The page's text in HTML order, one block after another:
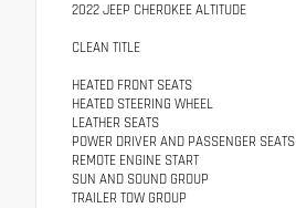
2022 JEEP CHEROKEE ALTITUDE
CLEAN TITLE
HEATED FRONT SEATS
HEATED STEERING WHEEL
LEATHER SEATS
POWER DRIVER AND PASSENGER SEATS
REMOTE ENGINE START
SUN AND SOUND GROUP
TRAILER TOW GROUP